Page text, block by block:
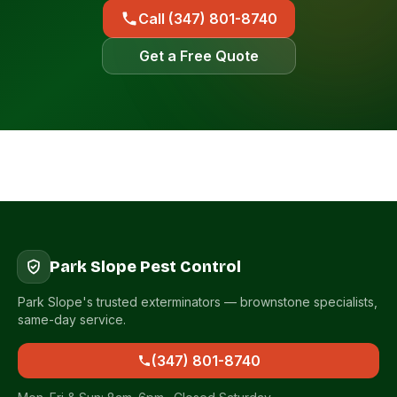
Call (347) 801-8740
Get a Free Quote
Park Slope Pest Control
Park Slope's trusted exterminators — brownstone specialists,
same-day service.
(347) 801-8740